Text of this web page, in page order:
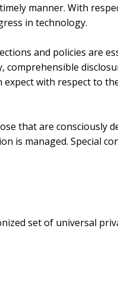
manner. With
in technology.
and policies are
comprehensible
with respect to
that are consciously
is managed. Special
set of universal